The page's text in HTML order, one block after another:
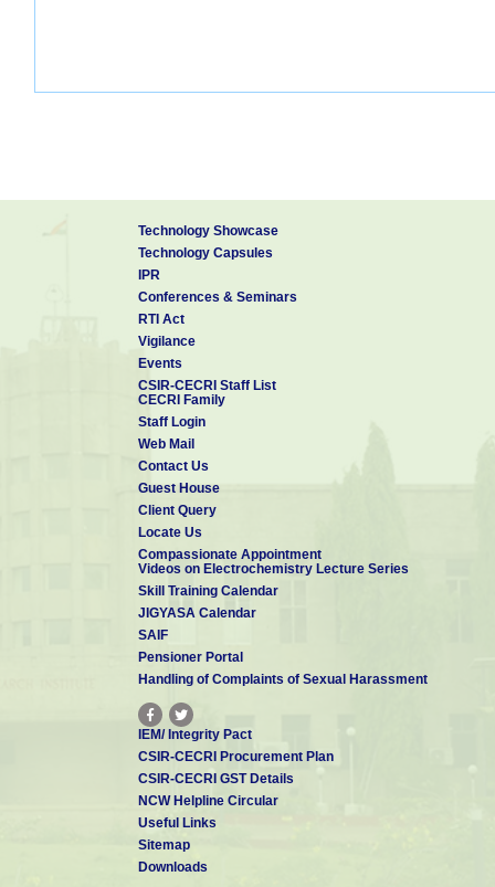
Technology Showcase
Technology Capsules
IPR
Conferences & Seminars
RTI Act
Vigilance
Events
CSIR-CECRI Staff List
CECRI Family
Staff Login
Web Mail
Contact Us
Guest House
Client Query
Locate Us
Compassionate Appointment
Videos on Electrochemistry Lecture Series
Skill Training Calendar
JIGYASA Calendar
SAIF
Pensioner Portal
Handling of Complaints of Sexual Harassment
IEM/ Integrity Pact
CSIR-CECRI Procurement Plan
CSIR-CECRI GST Details
NCW Helpline Circular
Useful Links
Sitemap
Downloads